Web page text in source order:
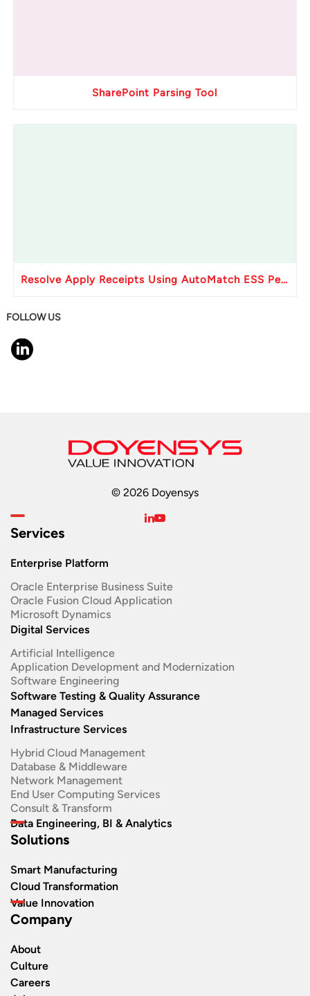
SharePoint Parsing Tool
Resolve Apply Receipts Using AutoMatch ESS Performance Issues in Oracle Fusion
FOLLOW US
© 2026 Doyensys
Services
Enterprise Platform
Oracle Enterprise Business Suite ​
Oracle Fusion Cloud Application
Microsoft Dynamics
Digital Services
Artificial Intelligence
Application Development and Modernization​
Software Engineering​
Software Testing & Quality Assurance
Managed Services
Infrastructure Services
Hybrid Cloud Management
Database & Middleware
Network Management
End User Computing Services
Consult & Transform
Data Engineering, BI & Analytics
Solutions
Smart Manufacturing
Cloud Transformation
Value Innovation
Company
About
Culture
Careers